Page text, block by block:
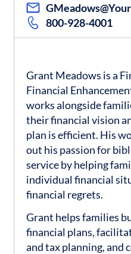
800-928-4001
Grant Meadows is a
Financial
works alongside
their financial vision
plan is efficient. His
out his passion for
service by helping
individual financial
financial regrets.
Grant helps families
financial plans,
and tax planning, and